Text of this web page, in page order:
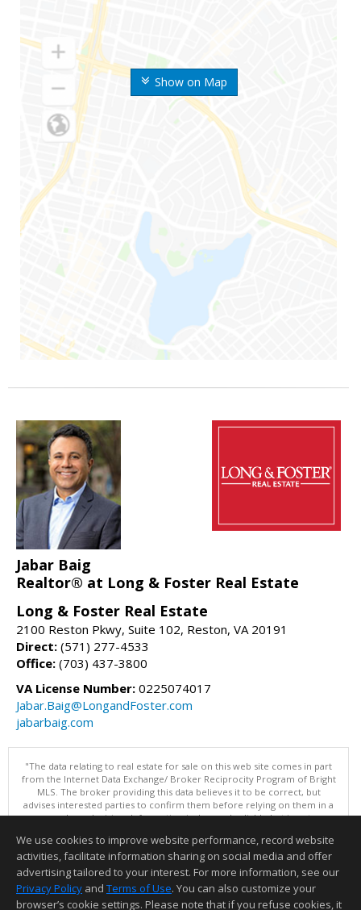
Show on Map
Jabar Baig
Realtor® at Long & Foster Real Estate
Long & Foster Real Estate
2100 Reston Pkwy, Suite 102, Reston, VA 20191
Direct: (571) 277-4533
Office: (703) 437-3800
VA License Number: 0225074017
Jabar.Baig@LongandFoster.com
jabarbaig.com
"The data relating to real estate for sale on this web site comes in part
from the Internet Data Exchange/ Broker Reciprocity Program of Bright
MLS. The broker providing this data believes it to be correct, but
advises interested parties to confirm them before relying on them in a
purchase decision. Information is deemed reliable but is not
Data updated as of: 08/06/2026 07:06 PM"
Information deemed reliable but not guaranteed to be accurate.
We use cookies to improve website performance, record website
activities, facilitate information sharing on social media and offer
advertising tailored to your interest. For more information, see our
Privacy Policy and Terms of Use. You can also customize your
browser’s cookie settings. Please note that if you refuse cookies, it